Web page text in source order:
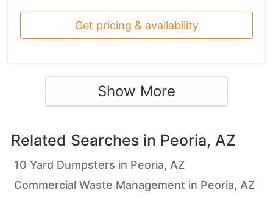
Get pricing & availability
Show More
Related Searches in Peoria, AZ
10 Yard Dumpsters in Peoria, AZ
Commercial Waste Management in Peoria, AZ